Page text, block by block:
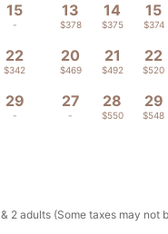
15
-
22
$342
29
-
13
$378
14
$375
15
$374
20
$469
21
$492
22
$520
27
-
28
$550
29
$548
2 adults (Some taxes may not